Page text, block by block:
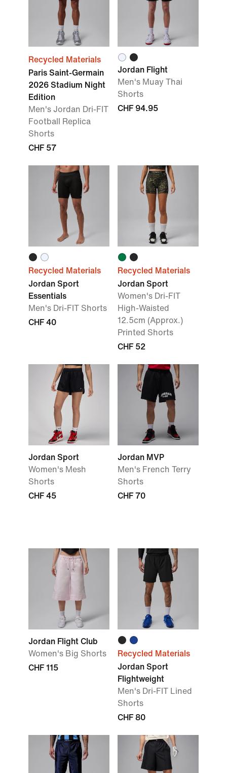
Recycled Materials
Paris Saint-Germain
2026 Stadium Night
Edition
Men's Jordan Dri-FIT
Football Replica
Shorts
CHF 57
Jordan Flight
Men's Muay Thai
Shorts
CHF 94.95
Recycled Materials
Jordan Sport
Essentials
Men's Dri-FIT Shorts
CHF 40
Recycled Materials
Jordan Sport
Women's Dri-FIT
High-Waisted
12.5cm (Approx.)
Printed Shorts
CHF 52
Jordan Sport
Women's Mesh
Shorts
CHF 45
Jordan MVP
Men's French Terry
Shorts
CHF 70
Jordan Flight Club
Women's Big Shorts
CHF 115
Recycled Materials
Jordan Sport
Flightweight
Men's Dri-FIT Lined
Shorts
CHF 80